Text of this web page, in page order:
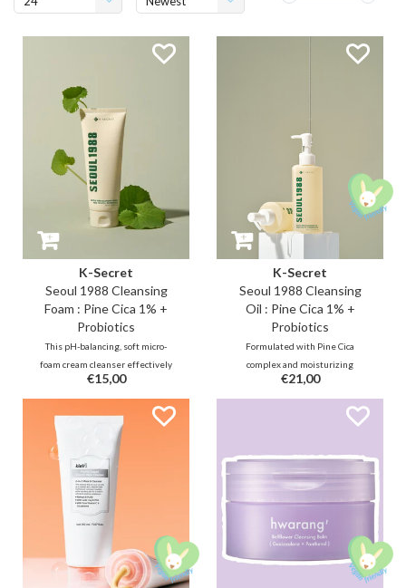
K-Secret
Seoul 1988 Cleansing
Foam : Pine Cica 1% +
Probiotics
This pH-balancing, soft micro-
foam cream cleanser effectively
exfoliates deep pore troubles
with 0.5% salicylic acid, while
simultaneously soothing and
strengthening the skin barrier
through a 1% Pine Cica Complex
and Bifida Ferment.
€15,00
K-Secret
Seoul 1988 Cleansing
Oil : Pine Cica 1% +
Probiotics
Formulated with Pine Cica
complex and moisturizing
probiotics, this cleansing oil
soothes sensitive, acne-prone
skin while repairing the skin
derived oils deeply cleanse the
pores without stripping the skin.
€21,00